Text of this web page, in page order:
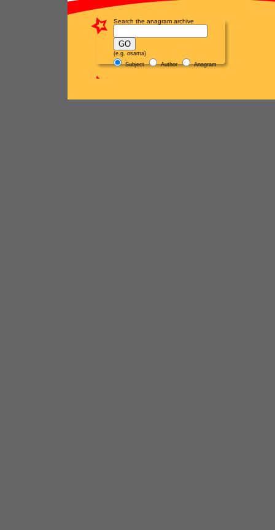
Search the anagram archive
(e.g. osama)
Subject
Author Anagram